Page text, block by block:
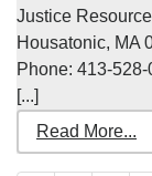
Justice
Housatonic, MA
Phone: 413-
[...]
Read More...